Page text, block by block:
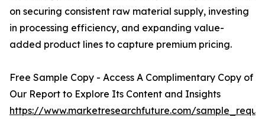
on securing consistent raw material supply, investing
in processing efficiency, and expanding value-
added product lines to capture premium pricing.
Free Sample Copy - Access A Complimentary Copy of
Our Report to Explore Its Content and Insights
https://www.marketresearchfuture.com/